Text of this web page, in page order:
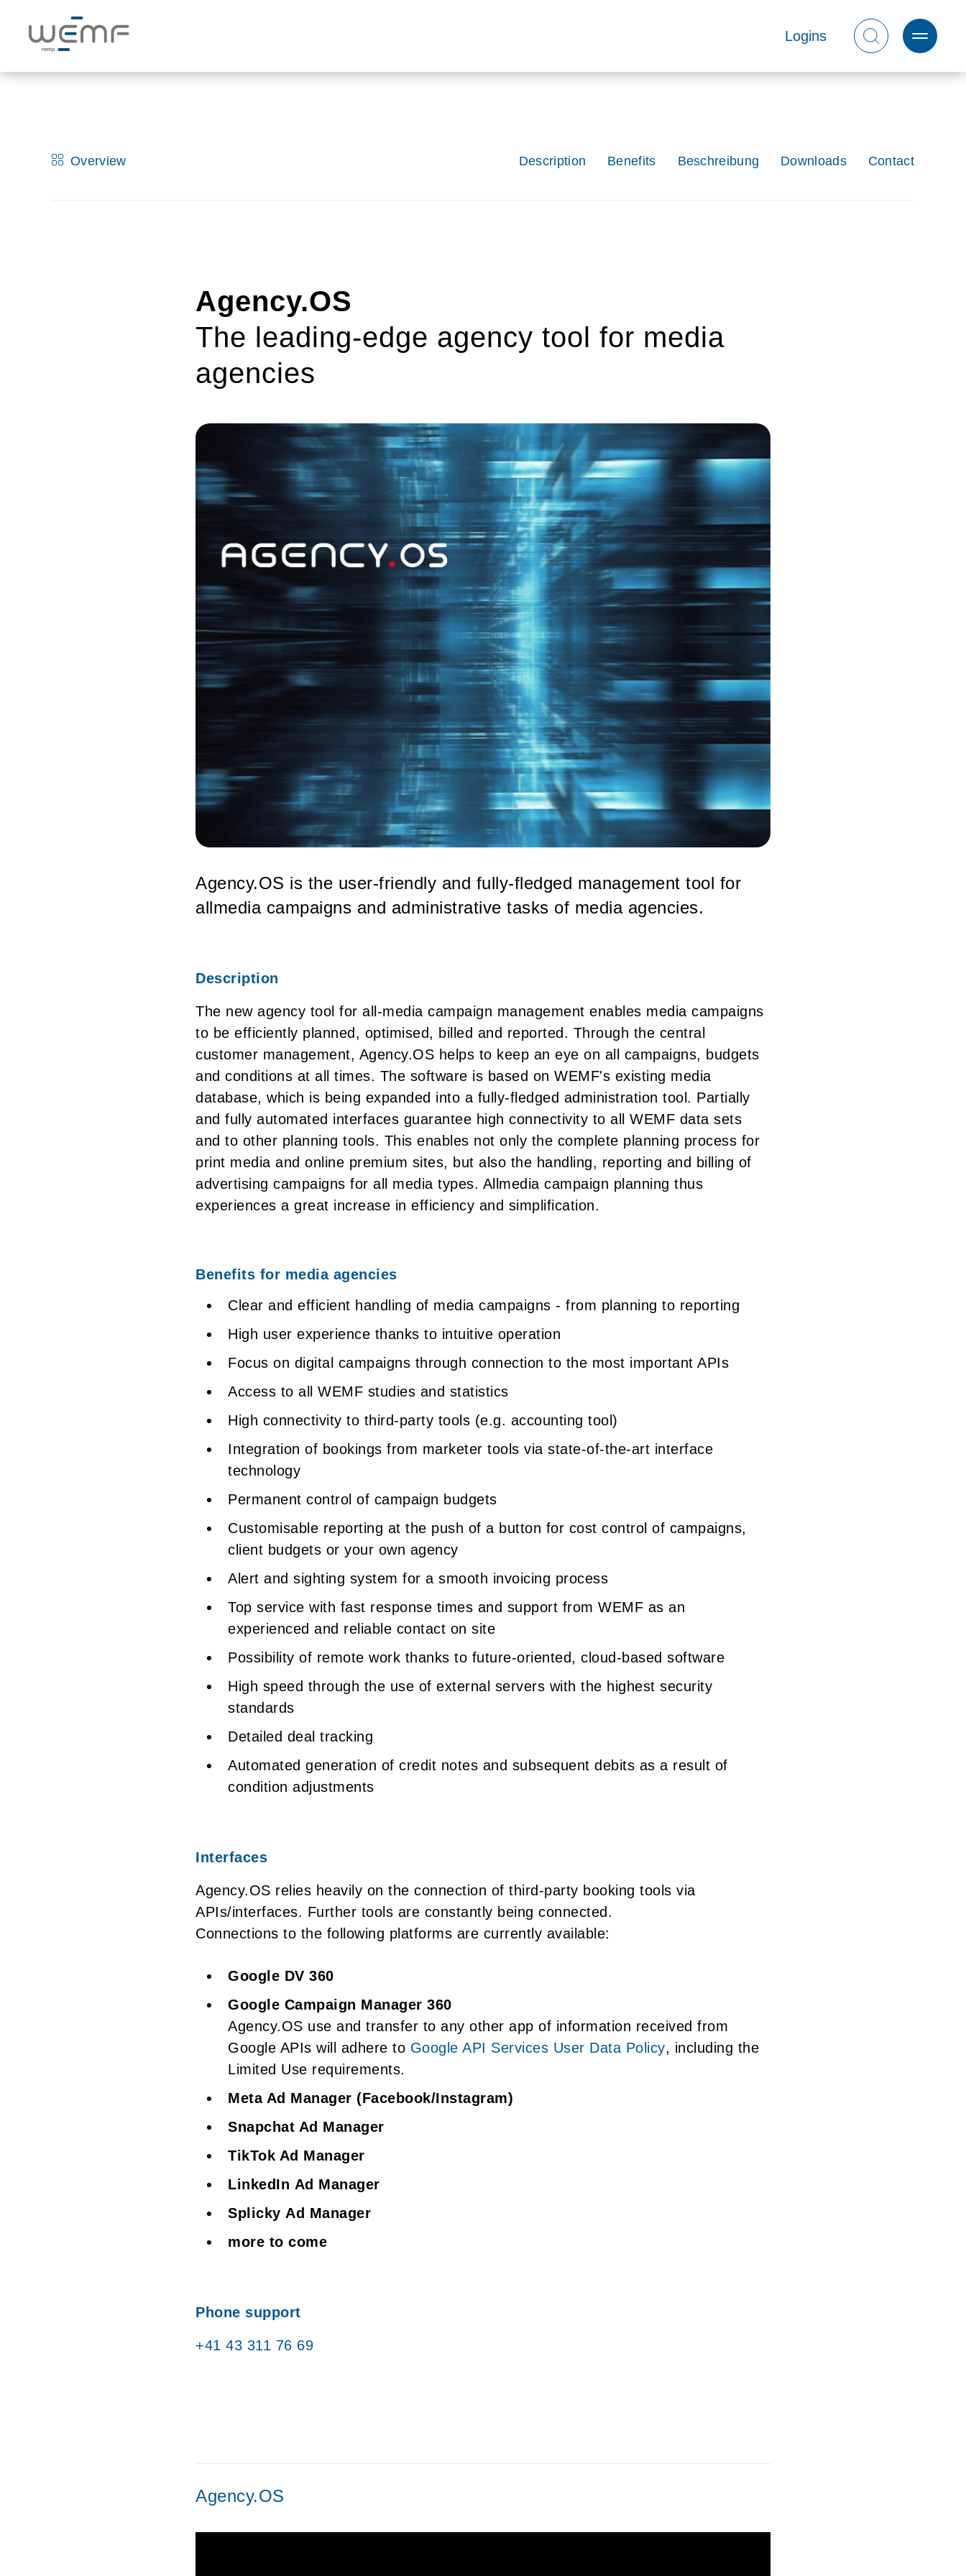
Logins
Overview Description Benefits Beschreibung Downloads Contact
Agency.OS
The leading-edge agency tool for media
agencies
Agency.OS is the user-friendly and fully-fledged management tool for
allmedia campaigns and administrative tasks of media agencies.
Description
The new agency tool for all-media campaign management enables media campaigns
to be efficiently planned, optimised, billed and reported. Through the central
customer management, Agency.OS helps to keep an eye on all campaigns, budgets
and conditions at all times. The software is based on WEMF's existing media
database, which is being expanded into a fully-fledged administration tool. Partially
and fully automated interfaces guarantee high connectivity to all WEMF data sets
and to other planning tools. This enables not only the complete planning process for
print media and online premium sites, but also the handling, reporting and billing of
advertising campaigns for all media types. Allmedia campaign planning thus
experiences a great increase in efficiency and simplification.
Benefits for media agencies
Clear and efficient handling of media campaigns - from planning to reporting
High user experience thanks to intuitive operation
Focus on digital campaigns through connection to the most important APIs
Access to all WEMF studies and statistics
High connectivity to third-party tools (e.g. accounting tool)
Integration of bookings from marketer tools via state-of-the-art interface
technology
Permanent control of campaign budgets
Customisable reporting at the push of a button for cost control of campaigns,
client budgets or your own agency
Alert and sighting system for a smooth invoicing process
Top service with fast response times and support from WEMF as an
experienced and reliable contact on site
Possibility of remote work thanks to future-oriented, cloud-based software
High speed through the use of external servers with the highest security
standards
Detailed deal tracking
Automated generation of credit notes and subsequent debits as a result of
condition adjustments
Interfaces
Agency.OS relies heavily on the connection of third-party booking tools via
APIs/interfaces. Further tools are constantly being connected.
Connections to the following platforms are currently available:
Google DV 360
Google Campaign Manager 360
Agency.OS use and transfer to any other app of information received from
Google APIs will adhere to Google API Services User Data Policy, including the
Limited Use requirements.
Meta Ad Manager (Facebook/Instagram)
Snapchat Ad Manager
TikTok Ad Manager
LinkedIn Ad Manager
Splicky Ad Manager
more to come
Phone support
+41 43 311 76 69
Agency.OS